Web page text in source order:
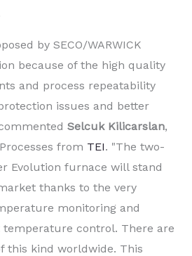
by SECO/WARWICK
because of the high quality
and process repeatability
issues and better
Selcuk Kilicarslan,
from TEI. "The two-
Evolution furnace will stand
thanks to the very
monitoring and
control. There are
this kind worldwide. This